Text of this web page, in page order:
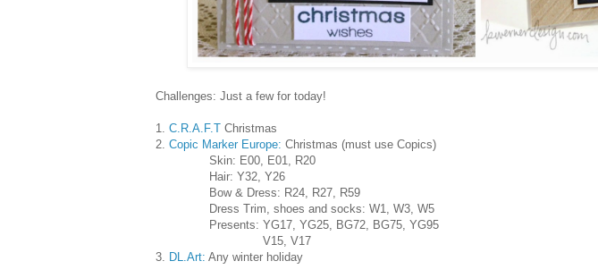
Challenges: Just a few for today!
1. C.R.A.F.T Christmas
2. Copic Marker Europe: Christmas (must use Copics)
Skin: E00, E01, R20
Hair: Y32, Y26
Bow & Dress: R24, R27, R59
Dress Trim, shoes and socks: W1, W3, W5
Presents: YG17, YG25, BG72, BG75, YG95
V15, V17
3. DL.Art: Any winter holiday